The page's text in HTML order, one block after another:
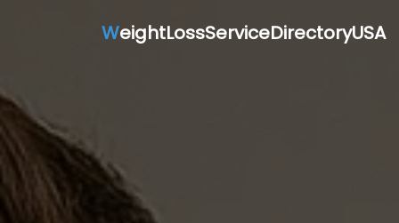
WeightLossServiceDirectoryUSA